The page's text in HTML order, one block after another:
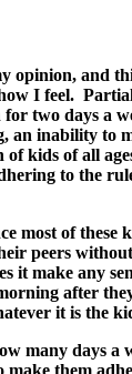
opinion, and
I feel.
two days a
an inability to
of kids of all
to the
most of these
peers
it make any
after
it is the
many days a
make them